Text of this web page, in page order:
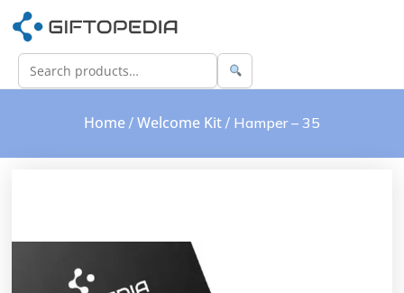
Home / Welcome Kit / Hamper – 35